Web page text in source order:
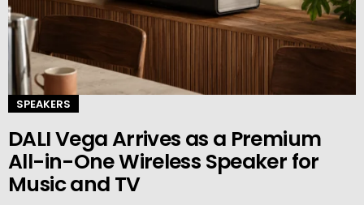
SPEAKERS
DALI Vega Arrives as a Premium
All-in-One Wireless Speaker for
Music and TV